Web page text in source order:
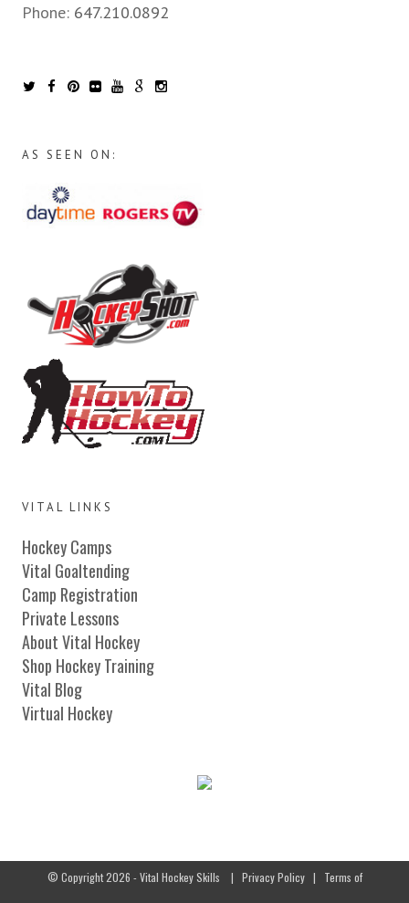
Phone: 647.210.0892
AS SEEN ON:
VITAL LINKS
Hockey Camps
Vital Goaltending
Camp Registration
Private Lessons
About Vital Hockey
Shop Hockey Training
Vital Blog
Virtual Hockey
© Copyright 2026 - Vital Hockey Skills | Privacy Policy| Terms of